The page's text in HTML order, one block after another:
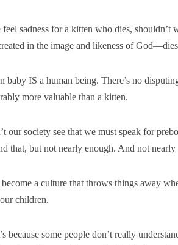
sadness for a kitten who dies, shouldn’t
in the image and likeness of
baby IS a human being. There’s no
more valuable than a kitten.
our society see that we must speak for
that, but not nearly enough. And not
become a culture that throws things away
children.
because some people don’t really